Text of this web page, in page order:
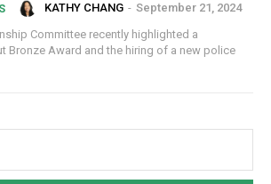
KATHY CHANG - September 21, 2024
Committee recently highlighted a
Bronze Award and the hiring of a new police